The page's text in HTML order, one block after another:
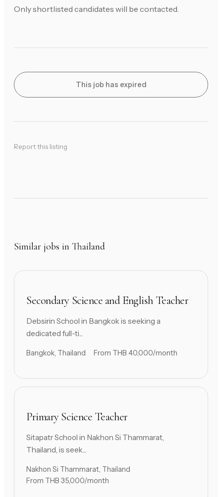
Only shortlisted candidates will be contacted.
This job has expired
Report this listing
Similar jobs in Thailand
Secondary Science and English Teacher
Debsirin School in Bangkok is seeking a
dedicated full-ti...
Bangkok, Thailand From THB 40,000/month
Primary Science Teacher
Sitapatr School in Nakhon Si Thammarat,
Thailand, is seek...
Nakhon Si Thammarat, Thailand
From THB 35,000/month